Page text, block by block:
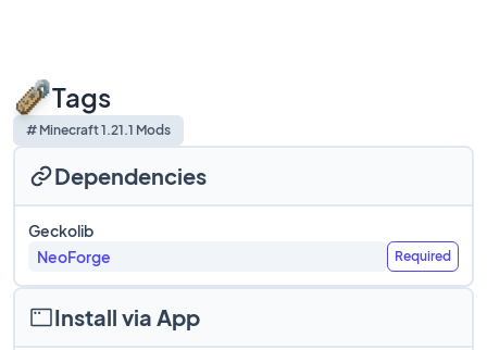
Tags
# Minecraft 1.21.1 Mods
Install via App
Dependencies
Geckolib
NeoForge
Required